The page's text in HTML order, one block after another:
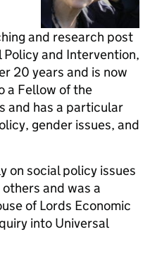
and research post
and Intervention,
20 years and is now
a Fellow of the
and has a particular
gender issues, and
on social policy issues
and was a
of Lords Economic
into Universal